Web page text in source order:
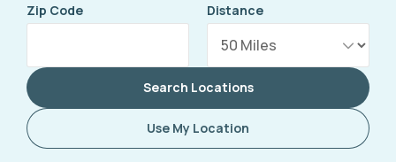
Zip Code Distance
Search Locations
Use My Location